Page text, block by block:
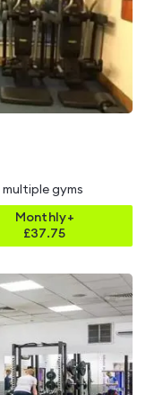
gyms
Monthly+
£37.75